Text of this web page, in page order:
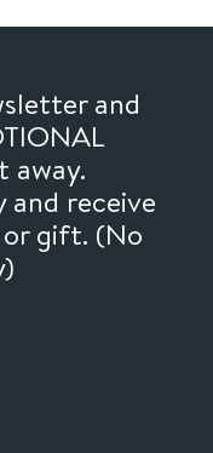
and
away.
and receive
or gift. (No